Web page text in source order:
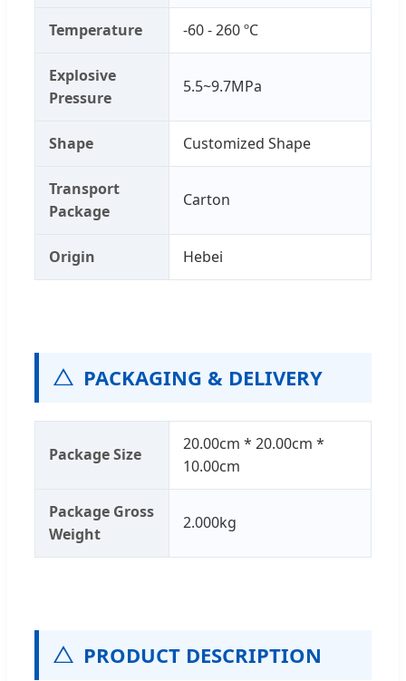
Temperature -60 - 260 ºC
Explosive
Pressure
5.5~9.7MPa
Shape Customized Shape
Transport
Package
Carton
Origin Hebei
PACKAGING & DELIVERY
Package Size
20.00cm * 20.00cm *
10.00cm
Package Gross
Weight
2.000kg
PRODUCT DESCRIPTION